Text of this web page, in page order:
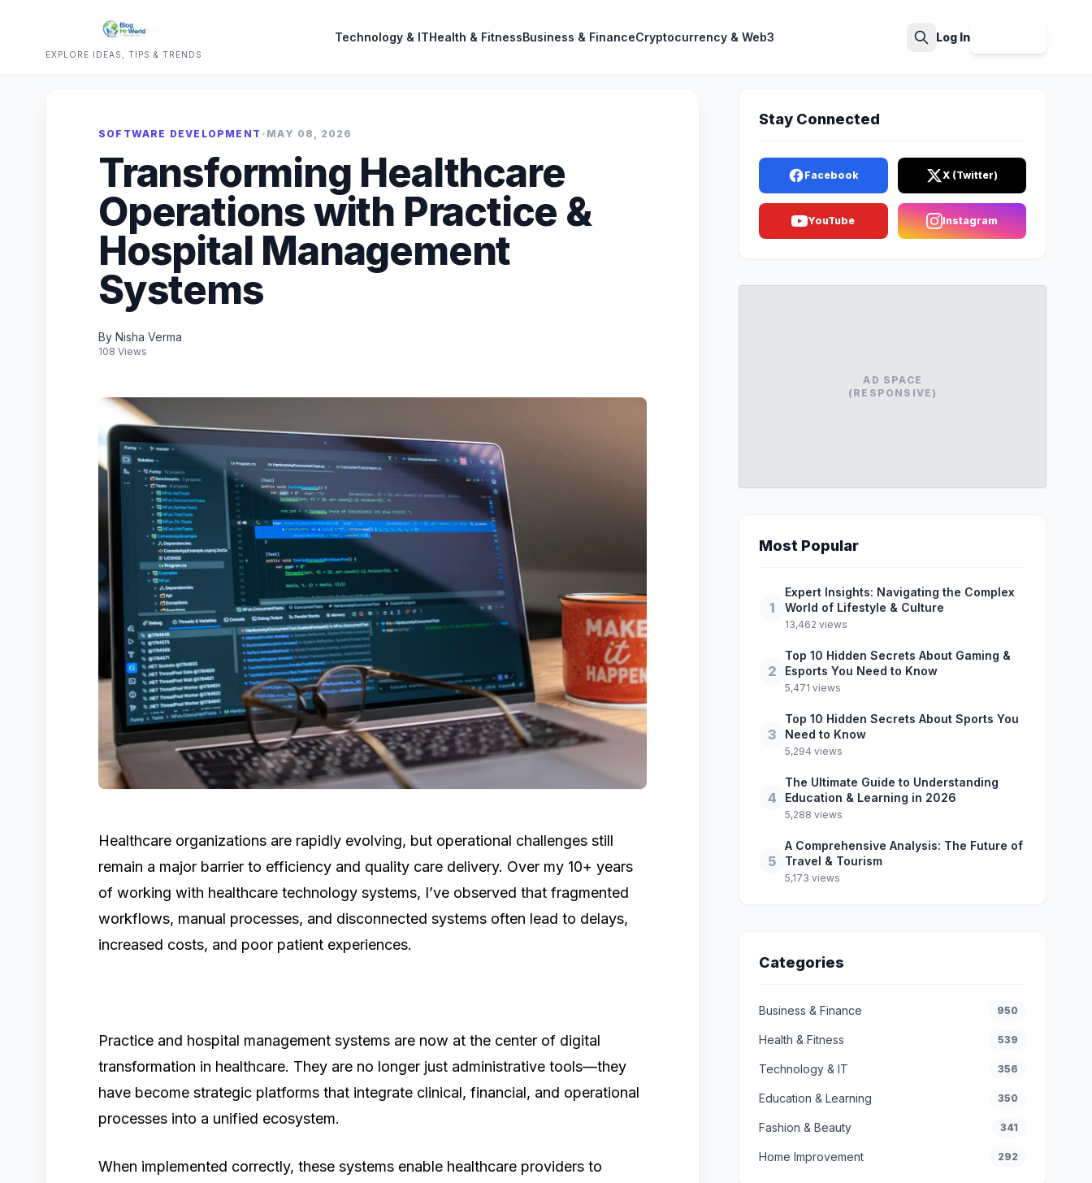
EXPLORE IDEAS, TIPS & TRENDS
Technology & ITHealth & FitnessBusiness & FinanceCryptocurrency & Web3 Log In
SOFTWARE DEVELOPMENT • MAY 08, 2026
Transforming Healthcare
Operations with Practice &
Hospital Management
Systems
By Nisha Verma
108 Views
Healthcare organizations are rapidly evolving, but operational challenges still
remain a major barrier to efficiency and quality care delivery. Over my 10+ years
of working with healthcare technology systems, I’ve observed that fragmented
workflows, manual processes, and disconnected systems often lead to delays,
increased costs, and poor patient experiences.
Practice and hospital management systems are now at the center of digital
transformation in healthcare. They are no longer just administrative tools—they
have become strategic platforms that integrate clinical, financial, and operational
processes into a unified ecosystem.
When implemented correctly, these systems enable healthcare providers to
Stay Connected
Facebook X (Twitter)
YouTube Instagram
AD SPACE
(RESPONSIVE)
Most Popular
1
Expert Insights: Navigating the Complex
World of Lifestyle & Culture
13,462 views
2
Top 10 Hidden Secrets About Gaming &
Esports You Need to Know
5,471 views
3
Top 10 Hidden Secrets About Sports You
Need to Know
5,294 views
4
The Ultimate Guide to Understanding
Education & Learning in 2026
5,288 views
5
A Comprehensive Analysis: The Future of
Travel & Tourism
5,173 views
Categories
Business & Finance 950
Health & Fitness 539
Technology & IT 356
Education & Learning 350
Fashion & Beauty 341
Home Improvement 292